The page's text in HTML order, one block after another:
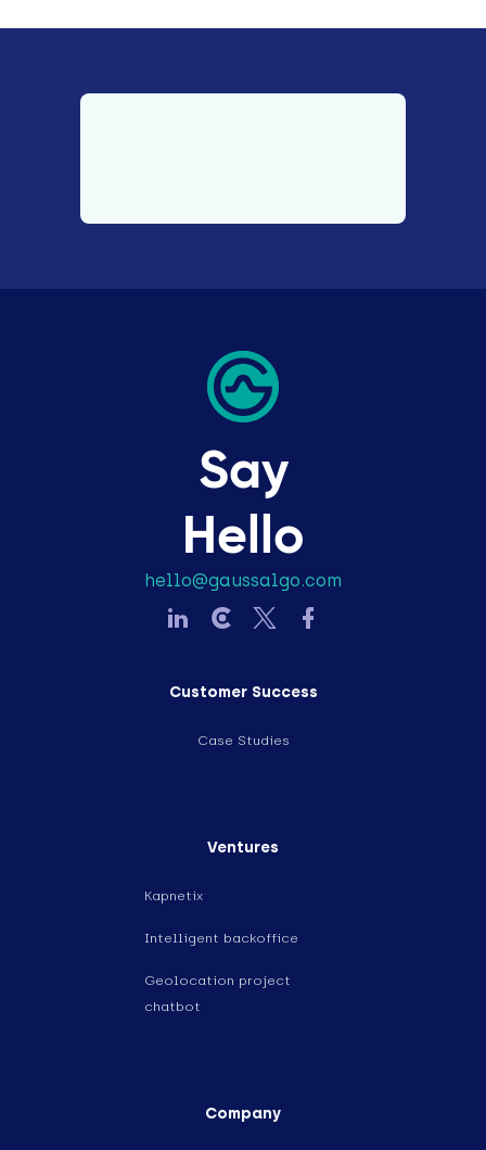
Say
Hello
hello@gaussalgo.com
Customer Success
Case Studies
Ventures
Kapnetix
Intelligent backoffice
Geolocation project
chatbot
Company